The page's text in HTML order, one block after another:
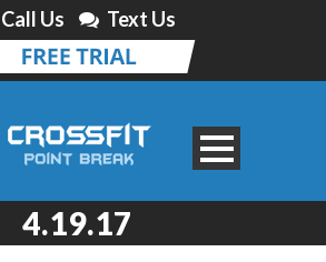
Call Us Text Us
4.19.17